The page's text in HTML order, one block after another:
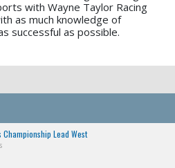
with Wayne Taylor Racing
as much knowledge of
successful as possible.
Lead West